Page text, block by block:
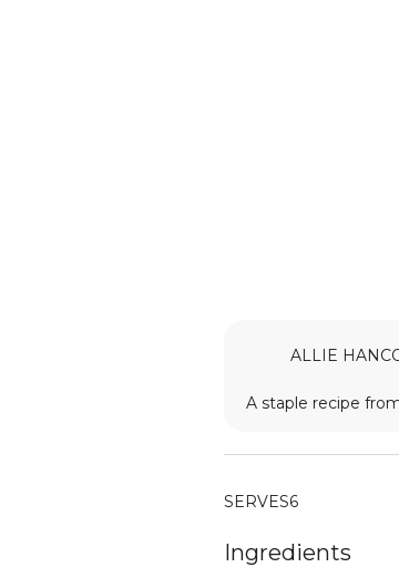
ALLIE
A staple recipe
SERVES6
Ingredients